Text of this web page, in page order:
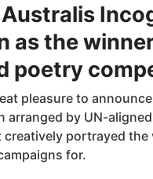
as the
poetry
pleasure to
arranged by UN-
portrayed the
for.